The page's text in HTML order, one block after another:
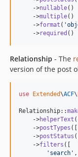
    ->
nullable()
    ->
multiple()
    ->
format ( '
    ->
required ()
Relationship - The
version of the post
use Extended\ACF\
Relationship::
    ->
helperText (
    ->
postTypes ([
    ->
postStatus
    ->
filters ([
' search ' ,